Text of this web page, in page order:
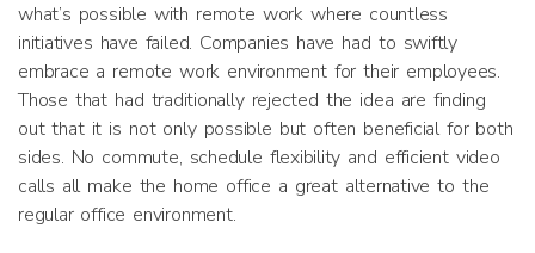
what’s possible with remote work where countless
initiatives have failed. Companies have had to swiftly
embrace a remote work environment for their employees.
Those that had traditionally rejected the idea are finding
out that it is not only possible but often beneficial for both
sides. No commute, schedule flexibility and efficient video
calls all make the home office a great alternative to the
regular office environment.